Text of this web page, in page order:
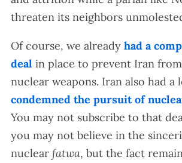
threaten its neighbors
Of course, we already had a
deal in place to prevent Iran
nuclear weapons. Iran also had a
condemned the pursuit of
You may not subscribe to that
you may not believe in the
nuclear fatwa, but the fact